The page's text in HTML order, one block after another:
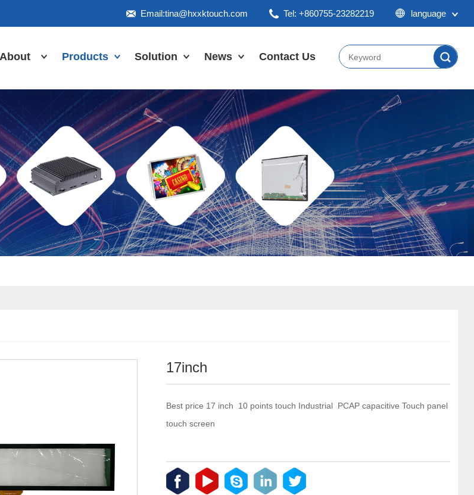
language
Japan
Tel: +860755-23282219
Email:tina@hxxktouch.com
About
Us
Products
Panel PC
Inudstrial Touch
monitor
Inudstrial Box
PC
Industrial
IP66/IP67/explosion-
proof series
Outdoor
highlight-
waterproof
Industrial
Solution News
Industry News
Contact Us
17inch
Best price 17 inch 10 points touch Industrial PCAP capacitive Touch panel
touch screen